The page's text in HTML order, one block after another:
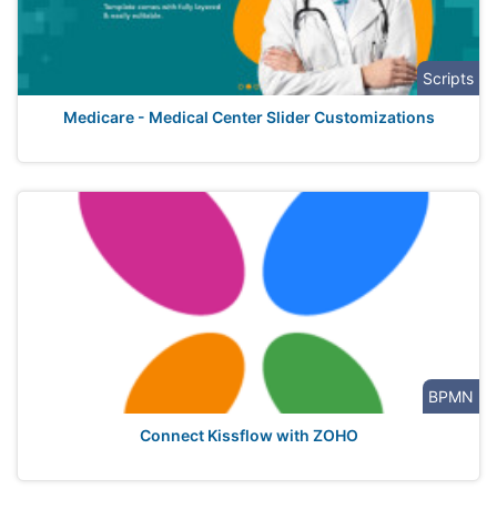
Scripts
Medicare - Medical Center Slider Customizations
BPMN
Connect Kissflow with ZOHO